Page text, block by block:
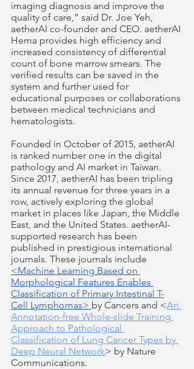
imaging diagnosis and improve the
quality of care,” said Dr. Joe Yeh,
aetherAI co-founder and CEO. aetherAI
Hema provides high efficiency and
increased consistency of differential
count of bone marrow smears. The
verified results can be saved in the
system and further used for
educational purposes or collaborations
between medical technicians and
hematologists.
Founded in October of 2015, aetherAI
is ranked number one in the digital
pathology and AI market in Taiwan.
Since 2017, aetherAI has been tripling
its annual revenue for three years in a
row, actively exploring the global
market in places like Japan, the Middle
East, and the United States. aetherAI-
supported research has been
published in prestigious international
journals. These journals include
<Machine Learning Based on
Morphological Features Enables
Classification of Primary Intestinal T-
Cell Lymphomas> by Cancers and <An
Annotation-free Whole-slide Training
Approach to Pathological
Classification of Lung Cancer Types by
Deep Neural Network> by Nature
Communications.